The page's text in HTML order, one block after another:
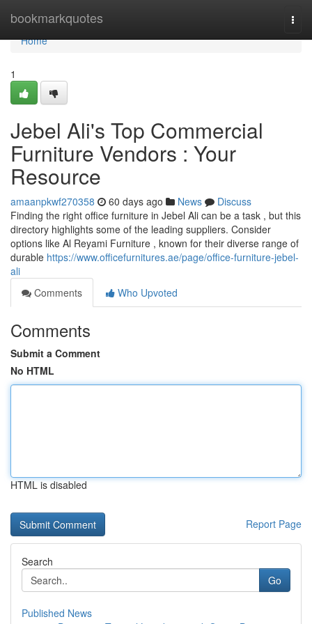
bookmarkquotes
Home
Home
1
Jebel Ali's Top Commercial
Furniture Vendors : Your
Resource
amaanpkwf270358 60 days ago News
Discuss
Finding the right office furniture in Jebel Ali can be a task , but this
directory highlights some of the leading suppliers. Consider
options like Al Reyami Furniture , known for their diverse range of
durable https://www.officefurnitures.ae/page/office-furniture-jebel-
ali
Comments
Who Upvoted
Comments
Submit a Comment
No HTML
HTML is disabled
Report Page
Search
Go
Published News